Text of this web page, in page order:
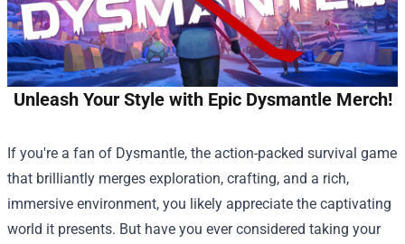
Unleash Your Style with Epic Dysmantle Merch!
If you're a fan of Dysmantle, the action-packed survival game
that brilliantly merges exploration, crafting, and a rich,
immersive environment, you likely appreciate the captivating
world it presents. But have you ever considered taking your